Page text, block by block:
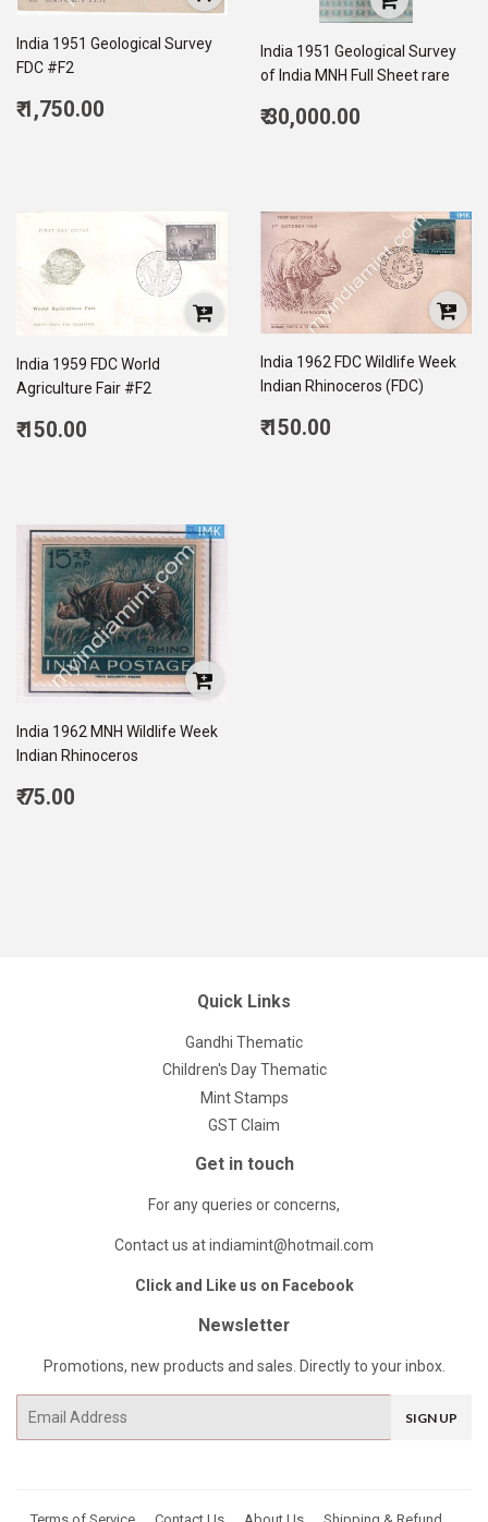
India 1951 Geological Survey
FDC #F2
Regular
price
₹ 1,750.00
India 1951 Geological Survey
of India MNH Full Sheet rare
Regular
price
₹ 30,000.00
India 1959 FDC World
Agriculture Fair #F2
Regular
₹ 150.00
India 1962 FDC Wildlife Week
Indian Rhinoceros (FDC)
Regular
₹ 150.00
India 1962 MNH Wildlife Week
Indian Rhinoceros
Regular
₹ 75.00
Quick Links
Gandhi Thematic
Children's Day Thematic
Mint Stamps
GST Claim
Get in touch
For any queries or concerns,
Contact us at indiamint@hotmail.com
Click and Like us on Facebook
Newsletter
Promotions, new products and sales. Directly to your inbox.
Email
SIGN UP